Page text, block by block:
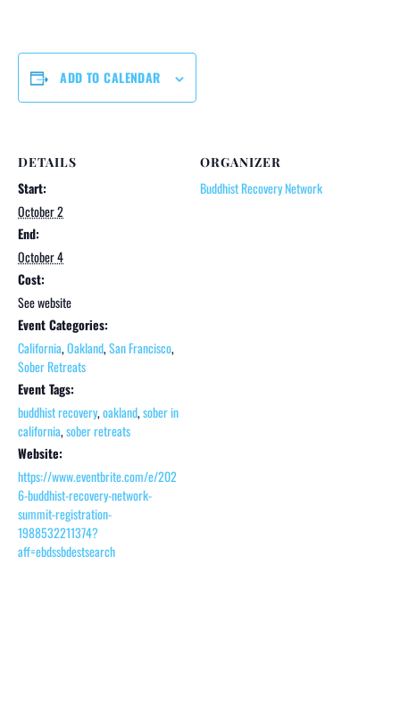
ADD TO CALENDAR
DETAILS
Start:
October 2
End:
October 4
Cost:
See website
Event Categories:
California,Oakland,San Francisco,
Sober Retreats
Event Tags:
buddhist recovery,oakland,sober in
california,sober retreats
Website:
https://www.eventbrite.com/e/202
6-buddhist-recovery-network-
summit-registration-
1988532211374?
aff=ebdssbdestsearch
ORGANIZER
Buddhist Recovery Network